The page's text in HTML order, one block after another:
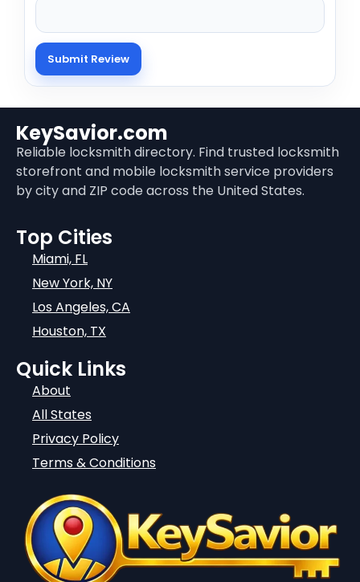
KeySavior.com
Reliable locksmith directory. Find trusted locksmith
storefront and mobile locksmith service providers
by city and ZIP code across the United States.
Top Cities
Miami, FL
New York, NY
Los Angeles, CA
Houston, TX
Quick Links
About
All States
Privacy Policy
Terms & Conditions